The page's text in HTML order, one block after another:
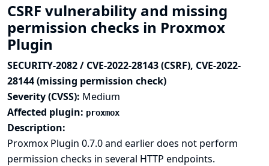
CSRF vulnerability and missing
permission checks in Proxmox
Plugin
SECURITY-2082 / CVE-2022-28143 (CSRF), CVE-2022-
28144 (missing permission check)
Severity (CVSS): Medium
Affected plugin: proxmox
Description:
Proxmox Plugin 0.7.0 and earlier does not perform
permission checks in several HTTP endpoints.